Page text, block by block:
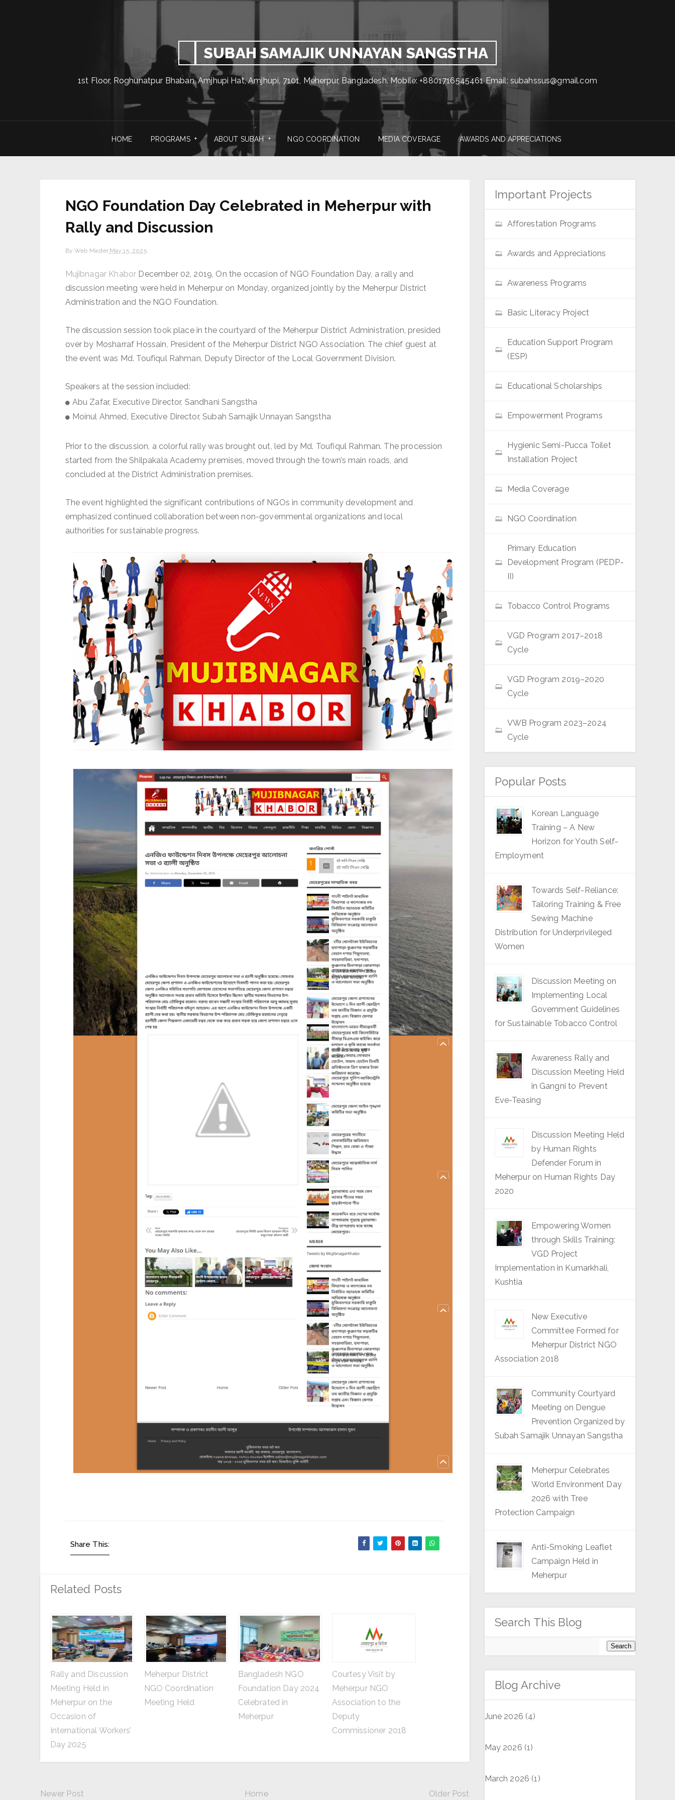
SUBAH SAMAJIK UNNAYAN SANGSTHA
1st Floor, Roghunatpur Bhaban, Amjhupi Hat, Amjhupi, 7101, Meherpur, Bangladesh. Mobile: +8801716545461 Email: subahssus@gmail.com
HOME PROGRAMS ABOUT SUBAH NGO COORDINATION MEDIA COVERAGE AWARDS AND APPRECIATIONS
NGO Foundation Day Celebrated in Meherpur with
Rally and Discussion
By Web Master May 15, 2025
Mujibnagar Khabor December 02, 2019, On the occasion of NGO Foundation Day, a rally and
discussion meeting were held in Meherpur on Monday, organized jointly by the Meherpur District
Administration and the NGO Foundation.
The discussion session took place in the courtyard of the Meherpur District Administration, presided
over by Mosharraf Hossain, President of the Meherpur District NGO Association. The chief guest at
the event was Md. Toufiqul Rahman, Deputy Director of the Local Government Division.
Speakers at the session included:
Abu Zafar, Executive Director, Sandhani Sangstha
Moinul Ahmed, Executive Director, Subah Samajik Unnayan Sangstha
Prior to the discussion, a colorful rally was brought out, led by Md. Toufiqul Rahman. The procession
started from the Shilpakala Academy premises, moved through the town’s main roads, and
concluded at the District Administration premises.
The event highlighted the significant contributions of NGOs in community development and
emphasized continued collaboration between non-governmental organizations and local
authorities for sustainable progress.
Share This:
Related Posts
Rally and Discussion
Meeting Held in
Meherpur on the
Occasion of
International Workers’
Day 2025
Meherpur District
NGO Coordination
Meeting Held
Bangladesh NGO
Foundation Day 2024
Celebrated in
Meherpur
Courtesy Visit by
Meherpur NGO
Association to the
Deputy
Commissioner 2018
Newer Post Home Older Post
Important Projects
Afforestation Programs
Awards and Appreciations
Awareness Programs
Basic Literacy Project
Education Support Program
(ESP)
Educational Scholarships
Empowerment Programs
Hygienic Semi-Pucca Toilet
Installation Project
Media Coverage
NGO Coordination
Primary Education
Development Program (PEDP-
II)
Tobacco Control Programs
VGD Program 2017–2018
Cycle
VGD Program 2019–2020
Cycle
VWB Program 2023–2024
Cycle
Popular Posts
Korean Language
Training – A New
Horizon for Youth Self-
Employment
Towards Self-Reliance:
Tailoring Training & Free
Sewing Machine
Distribution for Underprivileged
Women
Discussion Meeting on
Implementing Local
Government Guidelines
for Sustainable Tobacco Control
Awareness Rally and
Discussion Meeting Held
in Gangni to Prevent
Eve-Teasing
Discussion Meeting Held
by Human Rights
Defender Forum in
Meherpur on Human Rights Day
2020
Empowering Women
through Skills Training:
VGD Project
Implementation in Kumarkhali,
Kushtia
New Executive
Committee Formed for
Meherpur District NGO
Association 2018
Community Courtyard
Meeting on Dengue
Prevention Organized by
Subah Samajik Unnayan Sangstha
Meherpur Celebrates
World Environment Day
2026 with Tree
Protection Campaign
Anti-Smoking Leaflet
Campaign Held in
Meherpur
Search This Blog
Blog Archive
June 2026 (4)
May 2026 (1)
March 2026 (1)